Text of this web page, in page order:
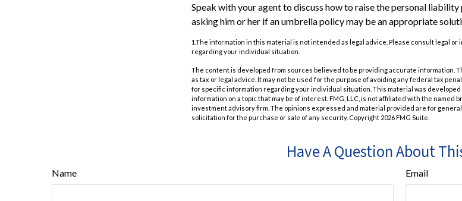
Speak with your agent to discuss how to raise the personal
asking him or her if an umbrella policy may be an appropriate
1.The information in this material is not intended as legal advice. Please consult legal
regarding your individual situation.
The content is developed from sources believed to be providing accurate information.
as tax or legal advice. It may not be used for the purpose of avoiding any federal tax
for specific information regarding your individual situation. This material was developed
information on a topic that may be of interest. FMG, LLC, is not affiliated with the named
investment advisory firm. The opinions expressed and material provided are for
solicitation for the purchase or sale of any security. Copyright 2026 FMG Suite.
Have A Question About
Name Email